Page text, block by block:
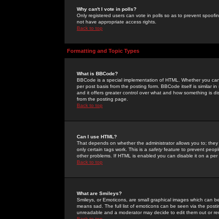
Why can't I vote in polls?
Only registered users can vote in polls so as to prevent
not have appropriate access rights.
Back to top
Formatting and Topic Types
What is BBCode?
BBCode is a special implementation of HTML. Whether you
per post basis from the posting form. BBCode itself is similar
and it offers greater control over what and how something is
from the posting page.
Back to top
Can I use HTML?
That depends on whether the administrator allows you to;
only certain tags work. This is a safetyfeature to prevent
other problems. If HTML is enabled you can disable it on a
Back to top
What are Smileys?
Smileys, or Emoticons, are small graphical images which can
means sad. The full list of emoticons can be seen via the
unreadable and a moderator may decide to edit them out or